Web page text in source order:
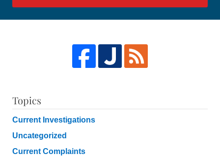
Topics
Current Investigations
Uncategorized
Current Complaints